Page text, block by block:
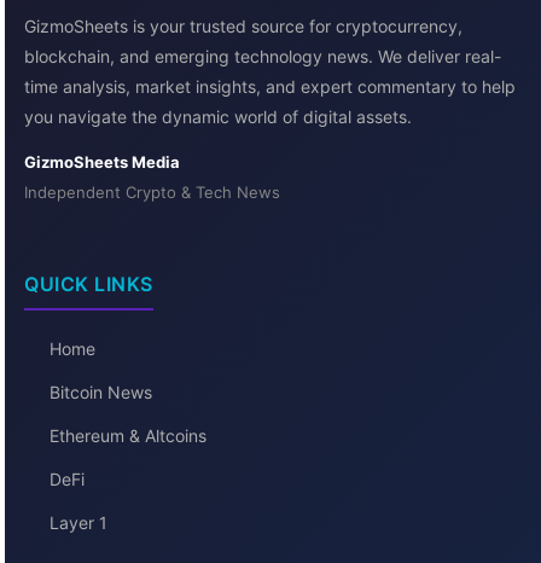
GizmoSheets is your trusted source for cryptocurrency,
blockchain, and emerging technology news. We deliver real-
time analysis, market insights, and expert commentary to help
you navigate the dynamic world of digital assets.
GizmoSheets Media
Independent Crypto & Tech News
QUICK LINKS
Home
Bitcoin News
Ethereum & Altcoins
DeFi
Layer 1